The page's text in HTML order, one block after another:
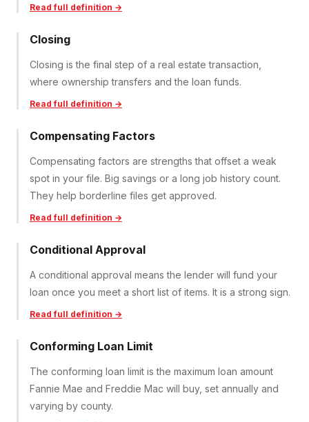
Read full definition →
Closing
Closing is the final step of a real estate transaction,
where ownership transfers and the loan funds.
Read full definition →
Compensating Factors
Compensating factors are strengths that offset a weak
spot in your file. Big savings or a long job history count.
They help borderline files get approved.
Read full definition →
Conditional Approval
A conditional approval means the lender will fund your
loan once you meet a short list of items. It is a strong sign.
Read full definition →
Conforming Loan Limit
The conforming loan limit is the maximum loan amount
Fannie Mae and Freddie Mac will buy, set annually and
varying by county.